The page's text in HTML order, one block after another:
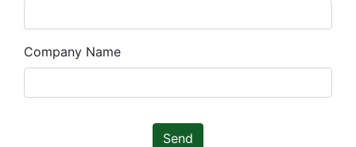
Company Name
Send